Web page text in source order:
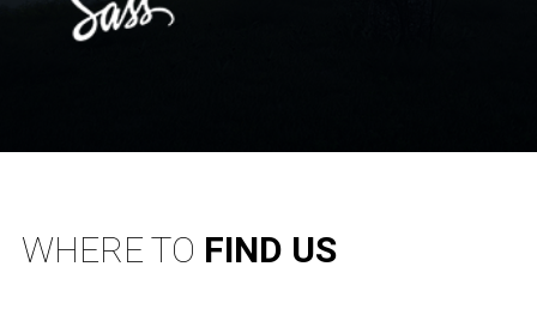
WHERE TO FIND US